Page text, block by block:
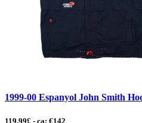
1999-00 Espanyol John Smith
119.99£ - ca: €142